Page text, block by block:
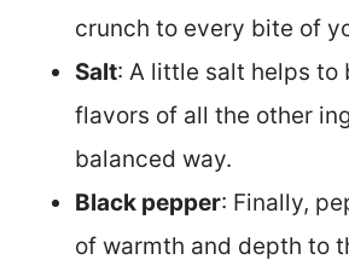
crunch to every bite of
Salt: A little salt helps to
flavors of all the other
balanced way.
Black pepper: Finally,
of warmth and depth to